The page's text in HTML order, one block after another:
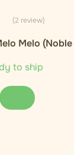
(2 review)
Melo (Noble
to ship